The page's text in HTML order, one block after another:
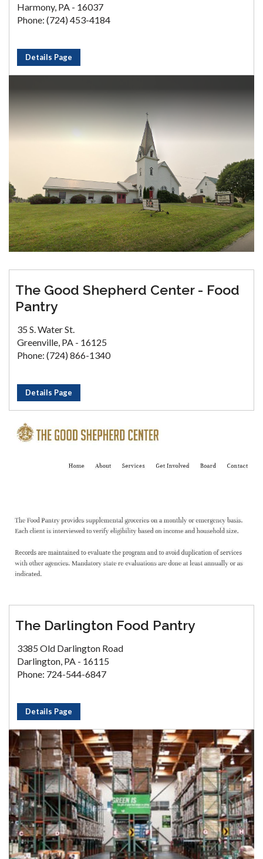
Harmony, PA - 16037
Phone: (724) 453-4184
Details Page
The Good Shepherd Center - Food
Pantry
35 S. Water St.
Greenville, PA - 16125
Phone: (724) 866-1340
Details Page
The Darlington Food Pantry
3385 Old Darlington Road
Darlington, PA - 16115
Phone: 724-544-6847
Details Page